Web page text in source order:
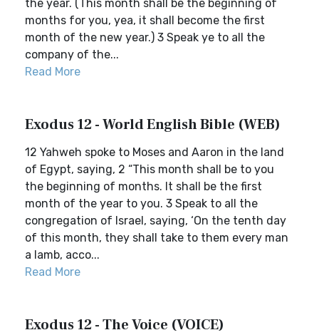
the year. (This month shall be the beginning of
months for you, yea, it shall become the first
month of the new year.) 3 Speak ye to all the
company of the...
Read More
Exodus 12 - World English Bible (WEB)
12 Yahweh spoke to Moses and Aaron in the land
of Egypt, saying, 2 “This month shall be to you
the beginning of months. It shall be the first
month of the year to you. 3 Speak to all the
congregation of Israel, saying, ‘On the tenth day
of this month, they shall take to them every man
a lamb, acco...
Read More
Exodus 12 - The Voice (VOICE)